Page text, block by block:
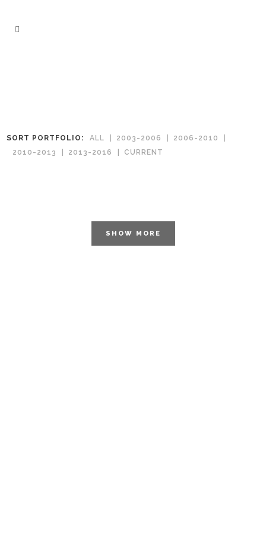
SORT PORTFOLIO: ALL 2003-2006
2006-2010
2010-2013
2013-2016 CURRENT
SHOW MORE